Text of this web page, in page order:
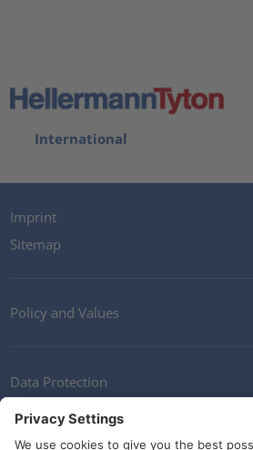
International
Imprint
Sitemap
Policy and Values
Data Protection